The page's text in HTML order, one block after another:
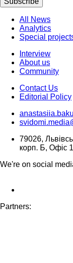
All News
Analytics
Special
Interview
About us
Community
Contact Us
Editorial Policy
79026,
корп. Б, Офіс 1
We're on social
Partners: